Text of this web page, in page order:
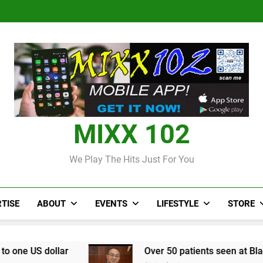
Over 50 patients seen at
Judi Bola World Cup
Over 50 patients seen at
CCRIF to
MIXX 102
We Play The Hits Just For You
ABOUT EVENTS LIFESTYLE STORE
Over 50 patients seen at Black River field